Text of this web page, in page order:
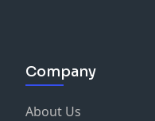
Company
About Us